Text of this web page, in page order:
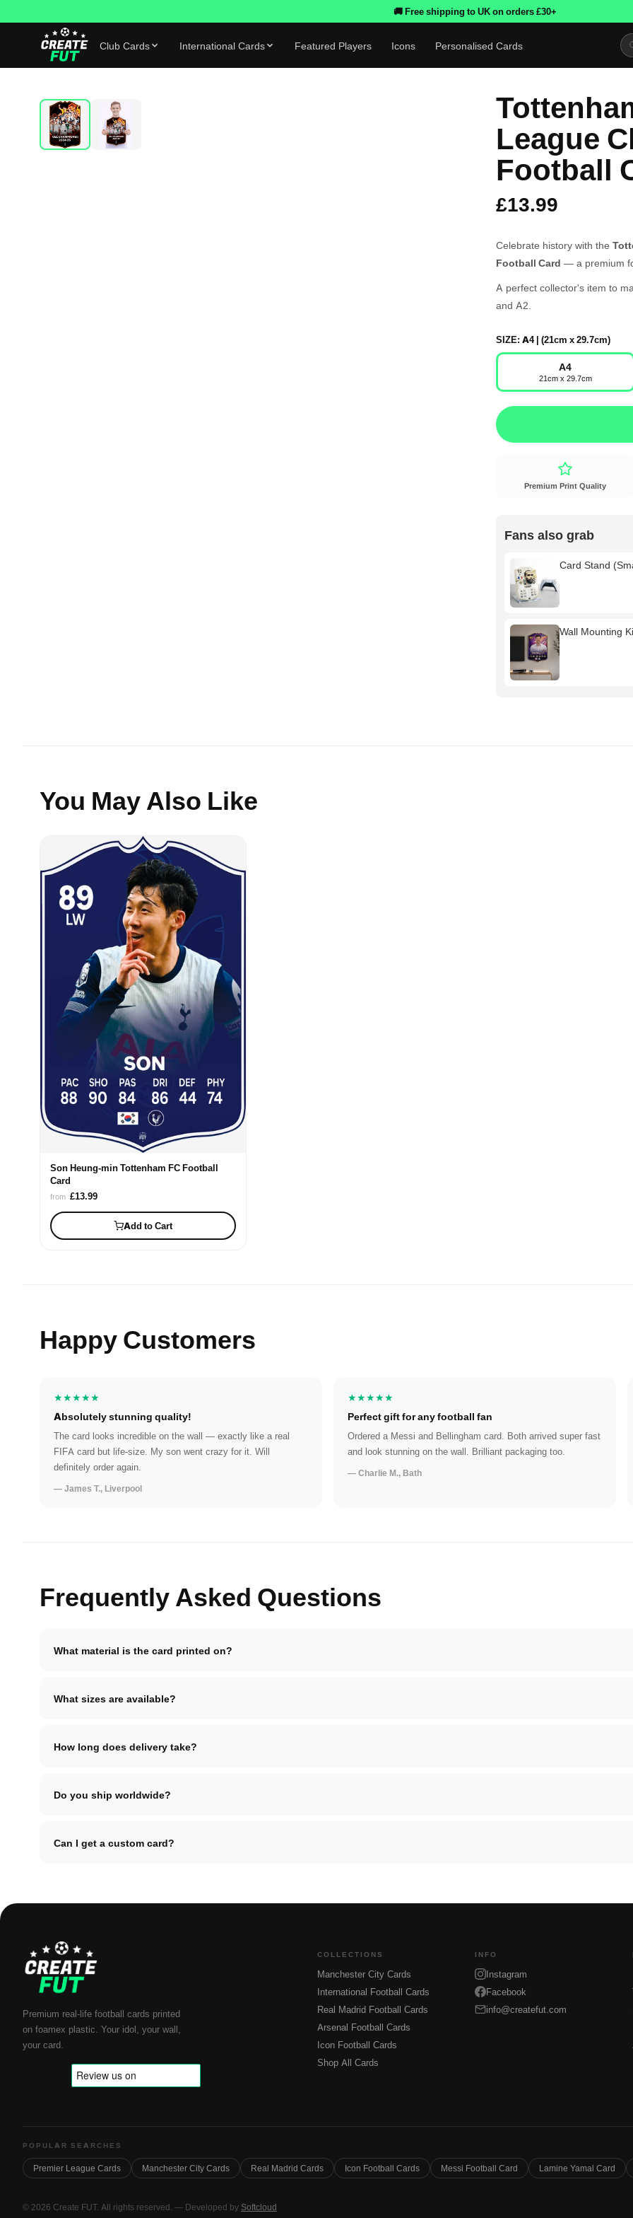
🚚 Free shipping to UK on orders £30+
Club Cards International Cards Featured Players Icons Personalised Cards
League
Football
£13.99
Celebrate history with the
Football Card — a premium
A perfect collector's item to
and A2.
SIZE: A4 | (21cm x 29.7cm)
A4
21cm x 29.7cm
Premium Print Quality
Fans also grab
Card Stand
Wall Mounting
You May Also Like
Son Heung-min Tottenham FC Football
Card
from £13.99
Add to Cart
Happy Customers
★★★★★
Absolutely stunning quality!
The card looks incredible on the wall — exactly like a real
FIFA card but life-size. My son went crazy for it. Will
definitely order again.
— James T., Liverpool
★★★★★
Perfect gift for any football fan
Ordered a Messi and Bellingham card. Both arrived super fast
and look stunning on the wall. Brilliant packaging too.
— Charlie M., Bath
Frequently Asked Questions
What material is the card printed on?
What sizes are available?
How long does delivery take?
Do you ship worldwide?
Can I get a custom card?
Premium real-life football cards printed
on foamex plastic. Your idol, your wall,
your card.
COLLECTIONS
Manchester City Cards
International Football Cards
Real Madrid Football Cards
Arsenal Football Cards
Icon Football Cards
Shop All Cards
INFO
Instagram
Facebook
info@createfut.com
POPULAR SEARCHES
Premier League Cards Manchester City Cards Real Madrid Cards Icon Football Cards Messi Football Card Lamine Yamal Card
© 2026 Create FUT. All rights reserved. — Developed by Softcloud